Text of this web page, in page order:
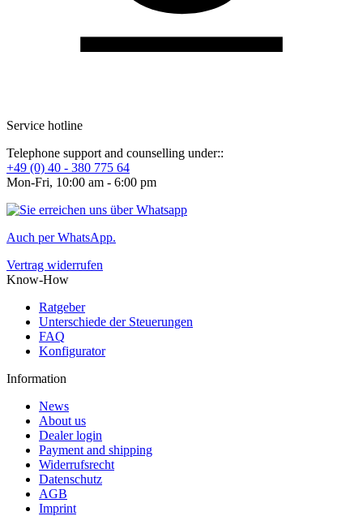
Service hotline
Telephone support and counselling under::
+49 (0) 40 - 380 775 64
Mon-Fri, 10:00 am - 6:00 pm
Auch per WhatsApp.
Vertrag widerrufen
Know-How
Ratgeber
Unterschiede der Steuerungen
FAQ
Konfigurator
Information
News
About us
Dealer login
Payment and shipping
Widerrufsrecht
Datenschutz
AGB
Imprint